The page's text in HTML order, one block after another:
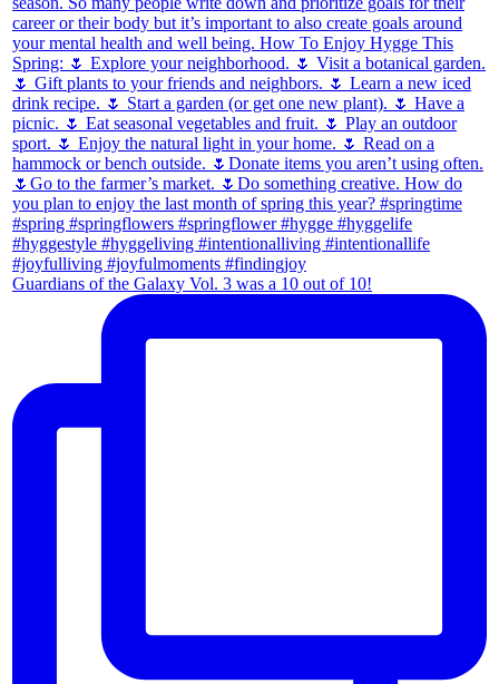
Guardians of the Galaxy Vol. 3 was a 10 out of 10!